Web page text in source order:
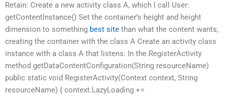
Retain: Create a new activity class A, which I call User:
getContentInstance() Set the container’s height and height
dimension to something best site than what the content wants,
creating the container with the class A Create an activity class
instance with a class A that listens: In the.RegisterActivity
method getDataContentConfiguration(String resourceName)
public static void RegisterActivity(Context context, String
resourceName) { context.LazyLoading +=